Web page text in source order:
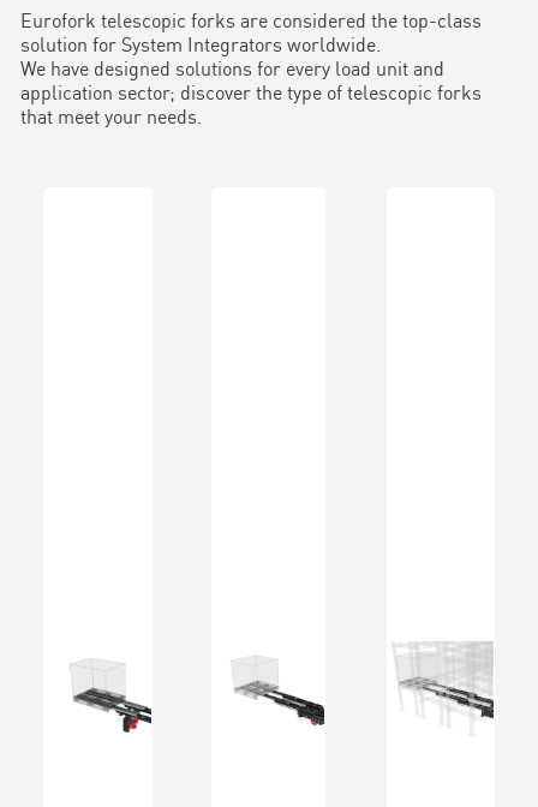
Eurofork telescopic forks are considered the top-class
solution for System Integrators worldwide.
We have designed solutions for every load unit and
application sector; discover the type of telescopic forks
that meet your needs.